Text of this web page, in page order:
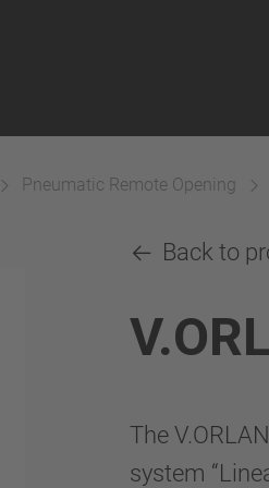
Pneumatic Remote Opening
Back to
The
system